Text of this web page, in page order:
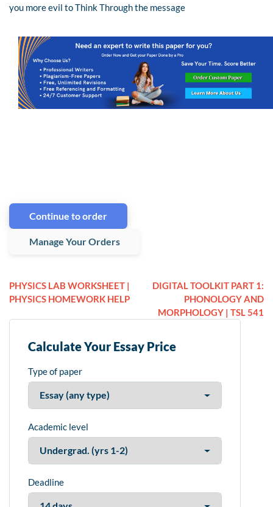
you more evil to Think Through the message
Continue to order
Manage Your Orders
PHYSICS LAB WORKSHEET |
PHYSICS HOMEWORK HELP
DIGITAL TOOLKIT PART 1:
PHONOLOGY AND
MORPHOLOGY | TSL 541
Calculate Your Essay Price
Type of paper
Academic level
Deadline